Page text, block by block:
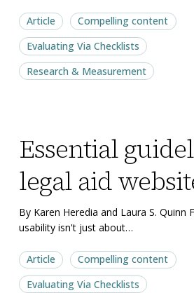
Article
Compelling content
Evaluating Via Checklists
Research & Measurement
guidelines
legal
websites
guidelines
legal
websites
Article
Compelling content
Evaluating Via Checklists
Essential
legal aid
By Karen Heredia and Laura S. Quinn
usability isn't just about…